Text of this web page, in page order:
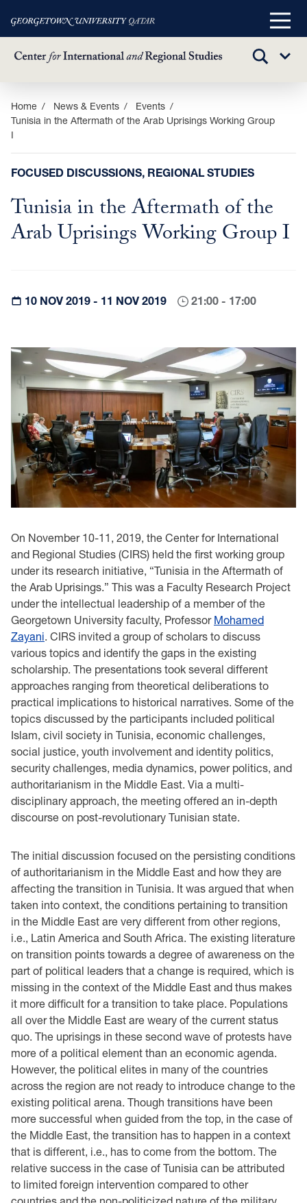
Skip
main
content
Main
TOGGLE
Sub
Home News & Events
Events
Tunisia in the Aftermath of the Arab Uprisings Working Group
I
FOCUSED DISCUSSIONS, REGIONAL STUDIES
Tunisia in the Aftermath of the
Arab Uprisings Working Group I
10 NOV 2019 - 11 NOV 2019 21:00 - 17:00
On November 10-11, 2019, the Center for International
and Regional Studies (CIRS) held the first working group
under its research initiative, “Tunisia in the Aftermath of
the Arab Uprisings.” This was a Faculty Research Project
under the intellectual leadership of a member of the
Georgetown University faculty, Professor Mohamed
Zayani. CIRS invited a group of scholars to discuss
various topics and identify the gaps in the existing
scholarship. The presentations took several different
approaches ranging from theoretical deliberations to
practical implications to historical narratives. Some of the
topics discussed by the participants included political
Islam, civil society in Tunisia, economic challenges,
social justice, youth involvement and identity politics,
security challenges, media dynamics, power politics, and
authoritarianism in the Middle East. Via a multi-
disciplinary approach, the meeting offered an in-depth
discourse on post-revolutionary Tunisian state.
The initial discussion focused on the persisting conditions
of authoritarianism in the Middle East and how they are
affecting the transition in Tunisia. It was argued that when
taken into context, the conditions pertaining to transition
in the Middle East are very different from other regions,
i.e., Latin America and South Africa. The existing literature
on transition points towards a degree of awareness on the
part of political leaders that a change is required, which is
missing in the context of the Middle East and thus makes
it more difficult for a transition to take place. Populations
all over the Middle East are weary of the current status
quo. The uprisings in these second wave of protests have
more of a political element than an economic agenda.
However, the political elites in many of the countries
across the region are not ready to introduce change to the
existing political arena. Though transitions have been
more successful when guided from the top, in the case of
the Middle East, the transition has to happen in a context
that is different, i.e., has to come from the bottom. The
relative success in the case of Tunisia can be attributed
to limited foreign intervention compared to other